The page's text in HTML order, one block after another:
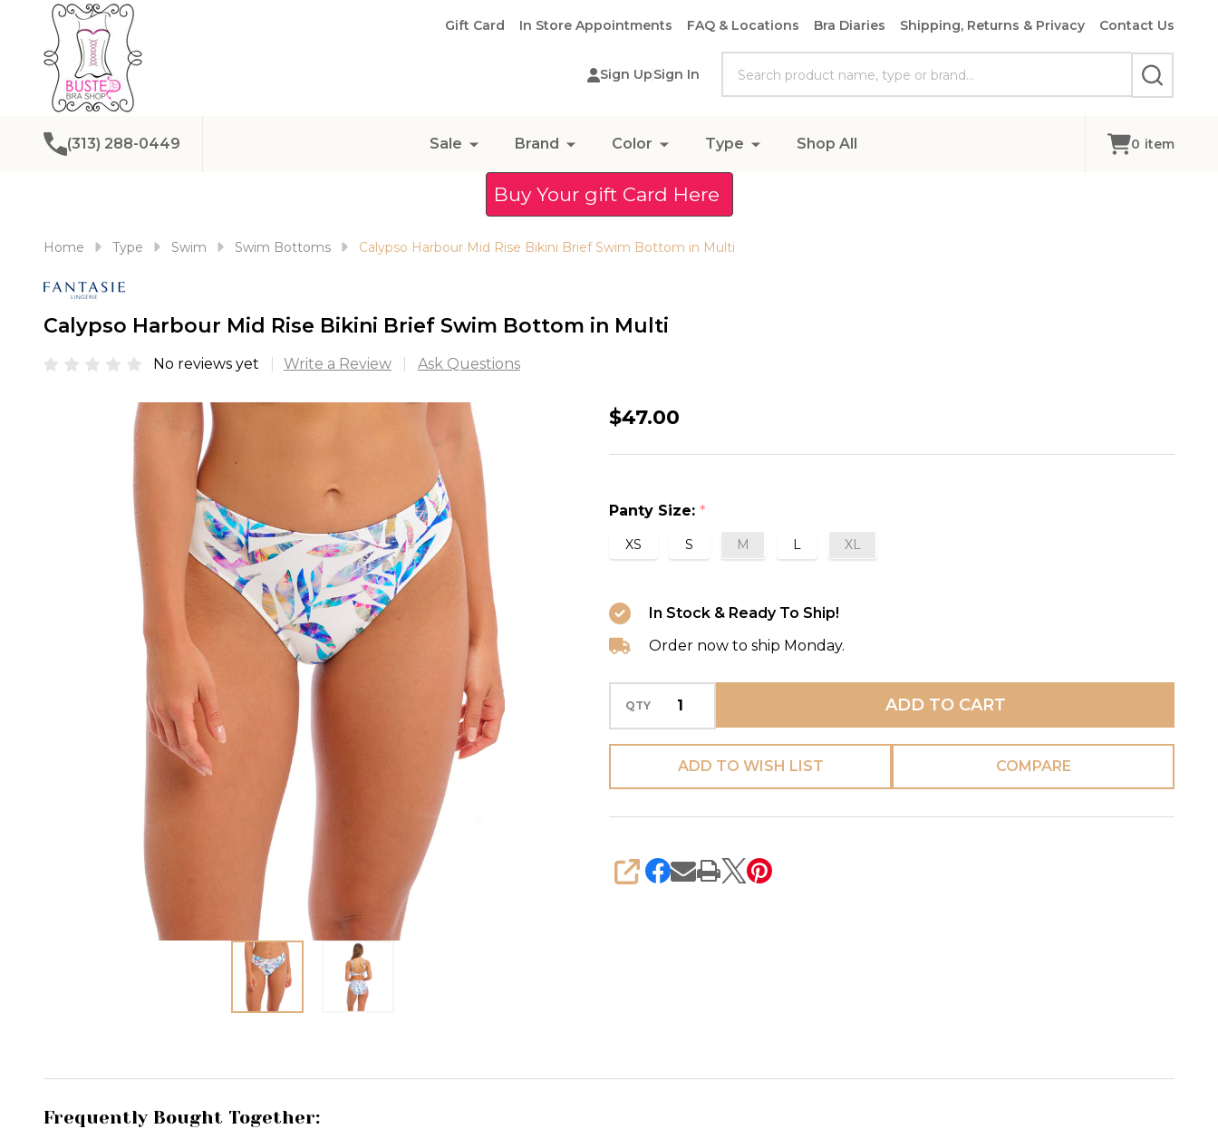
Gift Card In Store Appointments FAQ & Locations Bra Diaries Shipping, Returns & Privacy Contact Us
Sign UpSign In
SEARCH
(313) 288-0449 Sale Brand Color Type Shop All 0 item
Buy Your gift Card Here
Home Type Swim Swim Bottoms Calypso Harbour Mid Rise Bikini Brief Swim Bottom in Multi
Calypso Harbour Mid Rise Bikini Brief Swim Bottom in Multi
No reviews yet Write a Review Ask Questions
Calypso
Bikini
Brief
Bottom
in
Multi
$47.00
Panty Size: *
XS S M L XL
In Stock & Ready To Ship!
Order now to ship Monday.
QTY ADD TO CART
ADD TO WISH LIST COMPARE
SHARE
Frequently Bought Together: